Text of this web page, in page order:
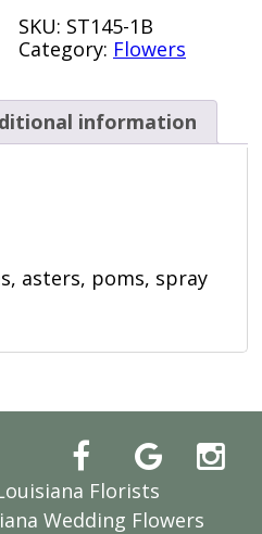
SKU: ST145-1B
Category: Flowers
information
asters, poms, spray
Florists
Wedding Flowers